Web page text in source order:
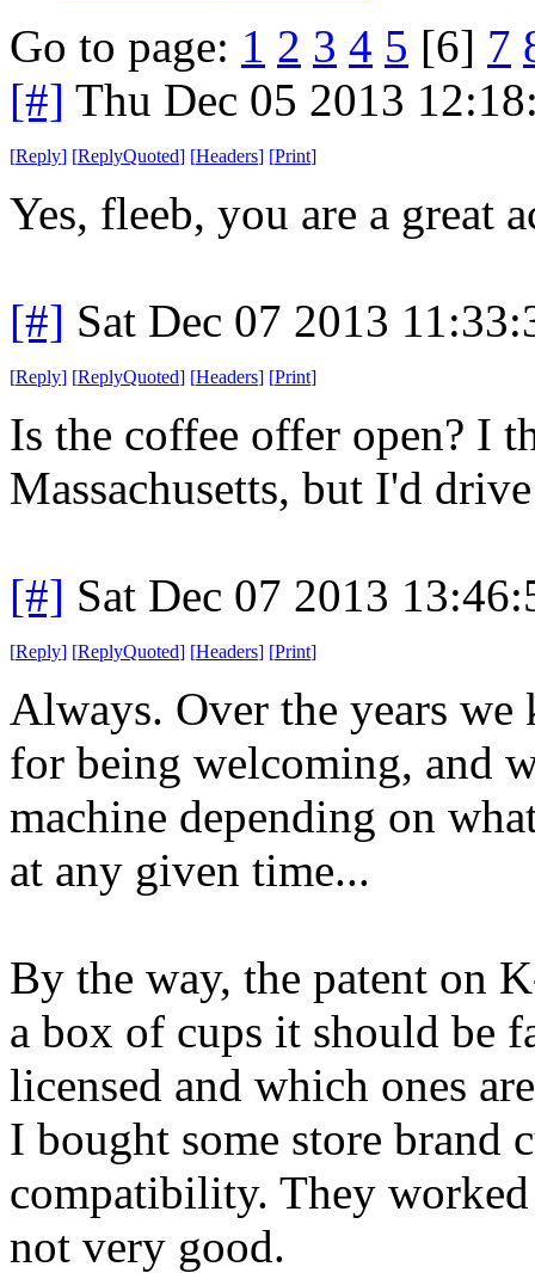
Go to page: 1 2 3 4 5 [6] 7
[#] Thu Dec 05 2013
[Reply] [ReplyQuoted] [Headers] [Print]
Yes, fleeb, you are a great
[#] Sat Dec 07 2013
[Reply] [ReplyQuoted] [Headers] [Print]
Is the coffee offer open? I
Massachusetts, but I'd
[#] Sat Dec 07 2013
[Reply] [ReplyQuoted] [Headers] [Print]
Always. Over the years
for being welcoming, and
machine depending on
at any given time...
By the way, the patent on
a box of cups it should be
licensed and which ones
I bought some store brand
compatibility. They
not very good.